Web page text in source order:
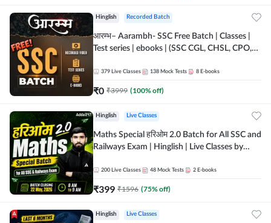
Hinglish Recorded Batch
आरम्भ– Aarambh- SSC Free Batch | Classes |
Test series | ebooks | (SSC CGL, CHSL, CPO,
379 Live Classes 138 Mock Tests 8 E-books
₹0 ₹3999 (100% off)
Hinglish Live Classes
Maths Special हरिओम 2.0 Batch for All SSC and
Railways Exam | Hinglish | Live Classes by
200 Live Classes 48 Mock Tests 2 E-books
₹399 ₹1596 (75% off)
Hinglish Live Classes